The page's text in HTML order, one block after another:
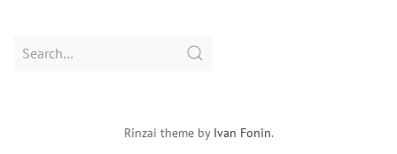
Search
Rinzai theme by Ivan Fonin.